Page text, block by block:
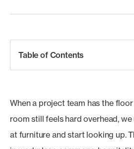
Table of Contents
When a project team has the
room still feels hard overhead,
at furniture and start looking up.